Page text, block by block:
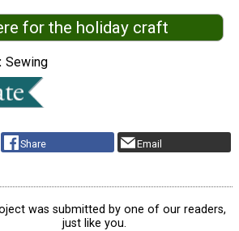
for the holiday craft
Sewing
Share Email
was submitted by one of our readers,
just like you.